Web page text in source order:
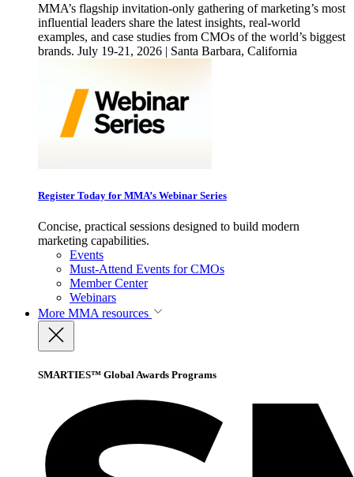
MMA’s flagship invitation-only gathering of marketing’s most
influential leaders share the latest insights, real-world
examples, and case studies from CMOs of the world’s biggest
brands. July 19-21, 2026 | Santa Barbara, California
Register Today for MMA’s Webinar Series
Concise, practical sessions designed to build modern
marketing capabilities.
Events
Must-Attend Events for CMOs
Member Center
Webinars
More MMA resources
SMARTIES™ Global Awards Programs